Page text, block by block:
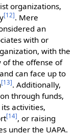
organizations,
[12]. Mere
an
with or
with the
of the offense of
can face up to
[13]. Additionally,
through funds,
activities,
[14], or raising
under the UAPA.